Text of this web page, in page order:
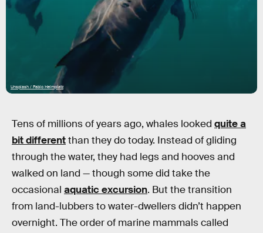
Unsplash / Pablo Heimplatz
Tens of millions of years ago, whales looked quite a
bit differentthan they do today. Instead of gliding
through the water, they had legs and hooves and
walked on land — though some did take the
occasional aquatic excursion. But the transition
from land-lubbers to water-dwellers didn’t happen
overnight. The order of marine mammals called